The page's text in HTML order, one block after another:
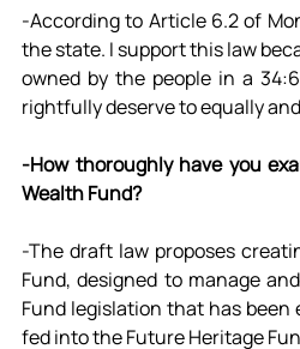
-According to Article 6.2 of
the state. I support this law
owned by the people in a
rightfully deserve to equally
-How thoroughly have you
Wealth Fund?
-The draft law proposes
Fund, designed to manage
Fund legislation that has been
fed into the Future Heritage